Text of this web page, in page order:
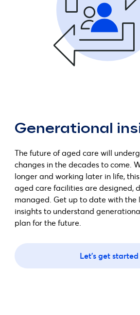
Generational
The future of aged care will
changes in the decades to come.
longer and working later in life,
aged care facilities are designed,
managed. Get up to date with the
insights to understand
plan for the future.
Let's get started